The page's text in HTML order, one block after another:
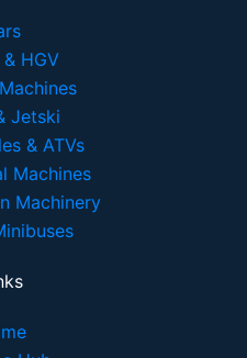
HGV
Jetski
& ATVs
Machines
Machinery